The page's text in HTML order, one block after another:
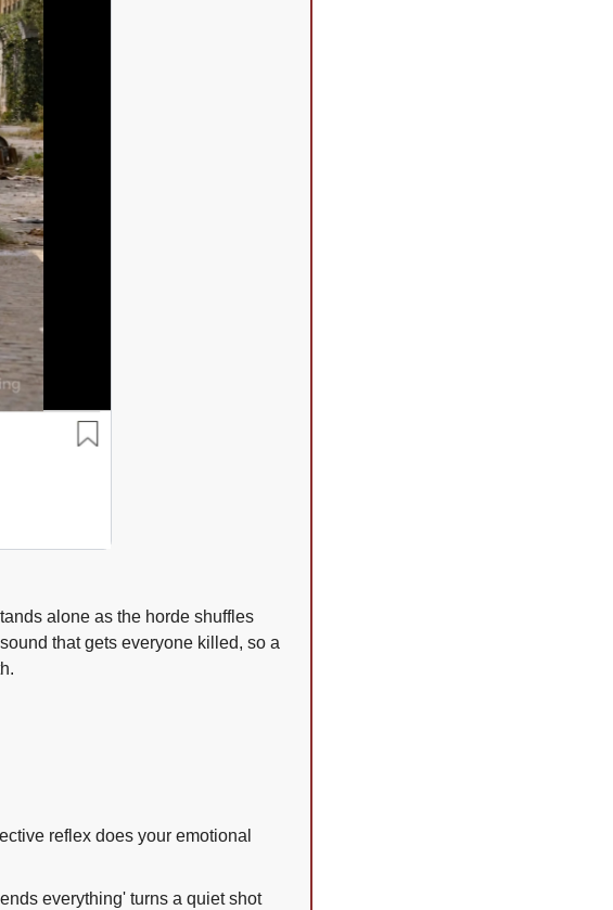
alone as the horde shuffles
that gets everyone killed, so a
reflex does your emotional
everything' turns a quiet shot